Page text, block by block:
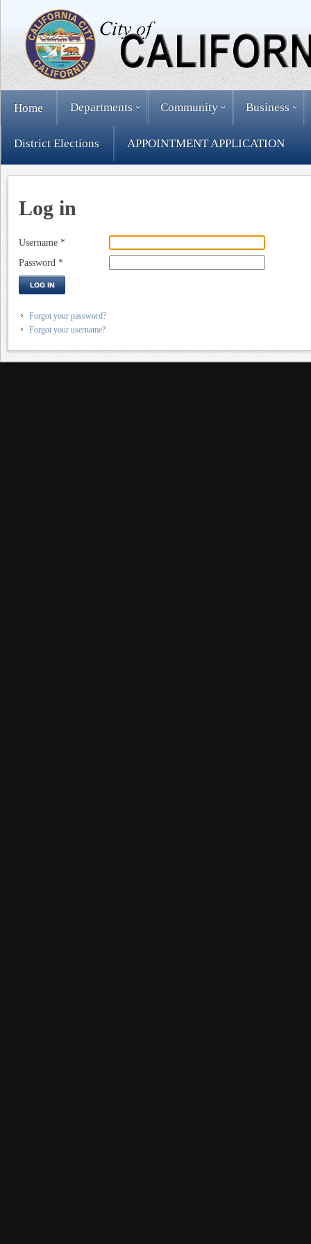
Home Departments Community Business
District Elections APPOINTMENT APPLICATION
Log in
Username *
Password *
LOG IN
Forgot your password?
Forgot your username?